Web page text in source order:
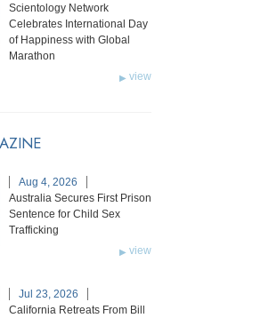
Scientology Network
Celebrates International Day
of Happiness with Global
Marathon
view
Aug 4, 2026
Australia Secures First Prison
Sentence for Child Sex
Trafficking
view
Jul 23, 2026
California Retreats From Bill